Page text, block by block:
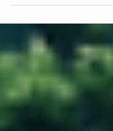
most businesses are
good news is that a few
consistently, can make your
harder to attack. Most
You Think If your password
characters, there is a good